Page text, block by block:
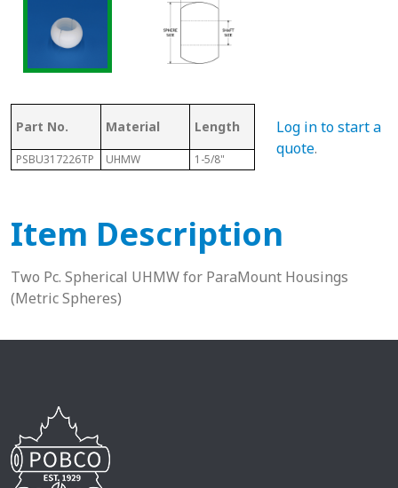
Part No. Material Length Sphere Size
PSBU317226TP UHMW 1-5/8" 72mm
Log in to start a
quote.
Item Description
Two Pc. Spherical UHMW for ParaMount Housings
(Metric Spheres)